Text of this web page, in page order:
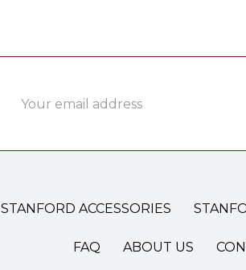
Address
STANFORD ACCESSORIES
FAQ ABOUT US